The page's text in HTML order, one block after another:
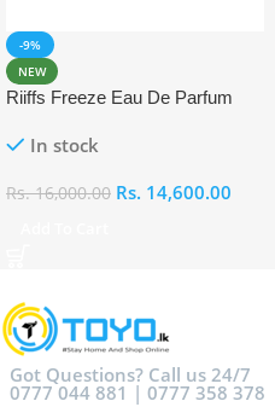
-9%
NEW
Riiffs Freeze Eau De Parfum
In stock
Rs.16,000.00 Rs. 14,600.00
Got Questions? Call us 24/7
0777 044 881 | 0777 358 378